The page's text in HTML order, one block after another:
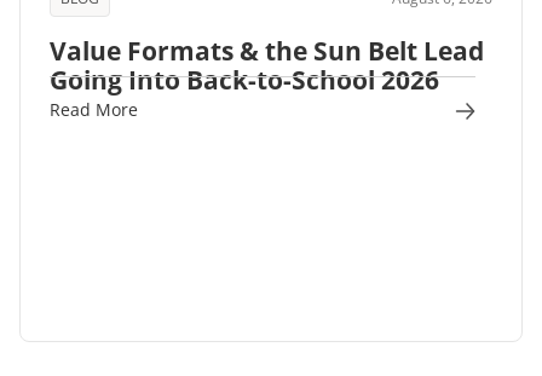
Value Formats & the Sun Belt Lead
Going Into Back-to-School 2026
Read More